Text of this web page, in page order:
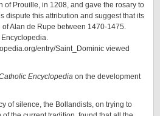
of Prouille, in 1208, and gave the rosary to
dispute this attribution and suggest that its
Alan de Rupe between 1470-1475.
entry/Saint_Dominic viewed
Encyclopedia on the development
of silence, the Bollandists, on trying to